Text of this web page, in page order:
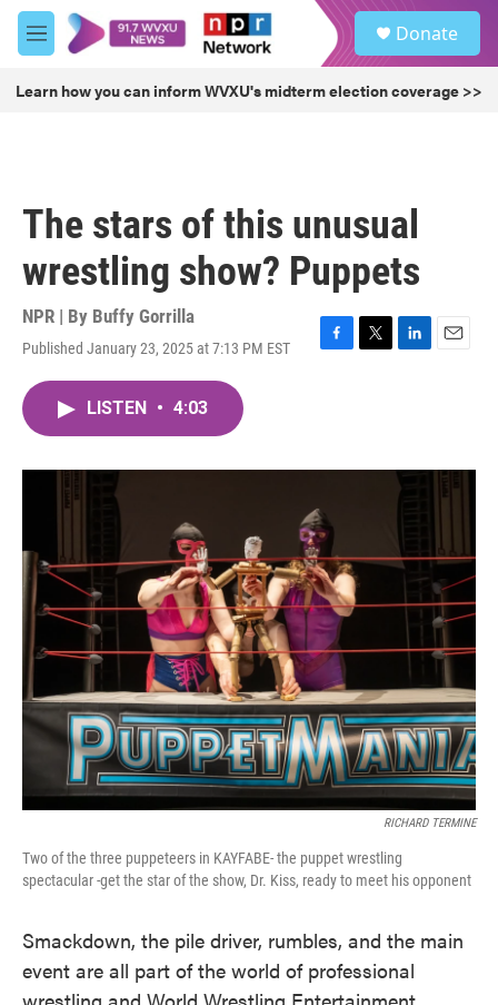
Skip to main content
M
e
u
Donate
Learn how you can inform WVXU's midterm election coverage >>
The stars of this unusual
wrestling show? Puppets
NPR | By Buffy Gorrilla
Published January 23, 2025 at 7:13 PM EST
F
o
T
r
L
I
n
E
LISTEN • 4:03
RICHARD TERMINE
Two of the three puppeteers in KAYFABE- the puppet wrestling
spectacular -get the star of the show, Dr. Kiss, ready to meet his opponent
Smackdown, the pile driver, rumbles, and the main
event are all part of the world of professional